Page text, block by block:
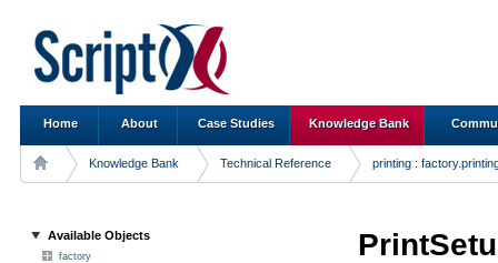
Home About Case Studies Knowledge Bank
Knowledge Bank Technical Reference printing :
Available Objects
factory